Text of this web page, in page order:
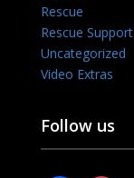
Rescue
Rescue Support
Uncategorized
Video Extras
Follow us